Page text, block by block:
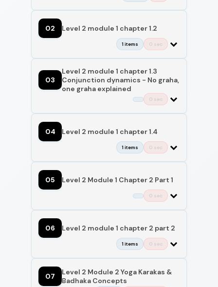
02 Level 2 module 1 chapter 1.2
1 items 0 sec
03
Level 2 module 1 chapter 1.3
Conjunction dynamics - No graha,
one graha explained
0 sec
04 Level 2 module 1 chapter 1.4
1 items 0 sec
05 Level 2 Module 1 Chapter 2 Part 1
0 sec
06 Level 2 module 1 chapter 2 part 2
1 items 0 sec
07
Level 2 Module 2 Yoga Karakas &
Badhaka Concepts